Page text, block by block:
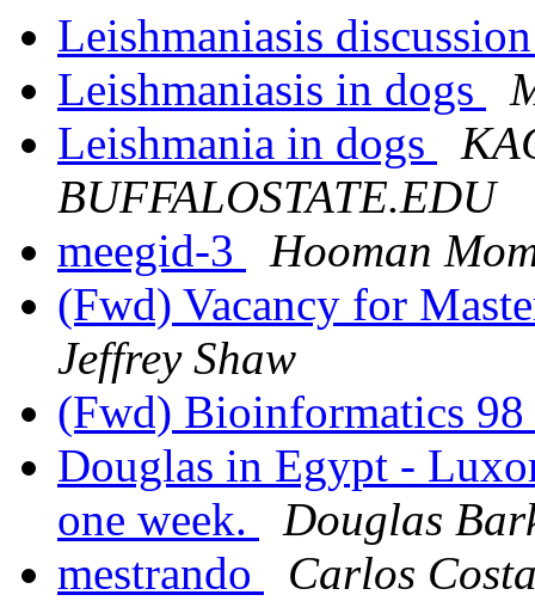
Leishmaniasis
Leishmaniasis in dogs
Leishmania in dogs
BUFFALOSTATE.EDU
meegid-3
Hooman
(Fwd) Vacancy for
Jeffrey Shaw
(Fwd) Bioinformatics 98
Douglas in Egypt -
one week.
Douglas
mestrando
Carlos